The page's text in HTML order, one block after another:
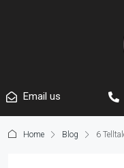
Email us
Home Blog 6